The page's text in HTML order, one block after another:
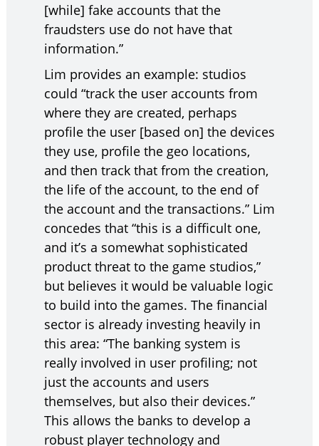
[while] fake accounts that the
fraudsters use do not have that
information.”
Lim provides an example: studios
could “track the user accounts from
where they are created, perhaps
profile the user [based on] the devices
they use, profile the geo locations,
and then track that from the creation,
the life of the account, to the end of
the account and the transactions.” Lim
concedes that “this is a difficult one,
and it’s a somewhat sophisticated
product threat to the game studios,”
but believes it would be valuable logic
to build into the games. The financial
sector is already investing heavily in
this area: “The banking system is
really involved in user profiling; not
just the accounts and users
themselves, but also their devices.”
This allows the banks to develop a
robust player technology and